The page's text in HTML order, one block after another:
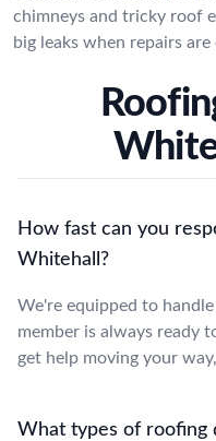
chimneys and tricky roof
big leaks when repairs
How fast can you
Whitehall?
We're equipped to
member is always ready
get help moving your
What types of roofing